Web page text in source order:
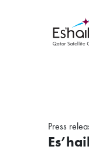
Press